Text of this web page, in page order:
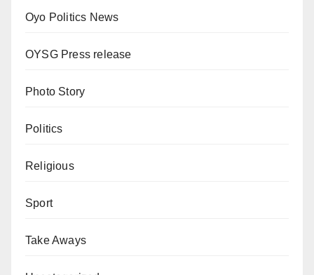
Oyo Politics News
OYSG Press release
Photo Story
Politics
Religious
Sport
Take Aways